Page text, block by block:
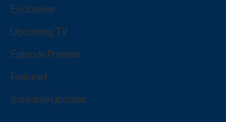
Exclusives
Upcoming TV
Episode Preview
Featured
Schedule Updates